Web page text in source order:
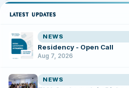
LATEST UPDATES
NEWS
Residency - Open Call
Aug 7, 2026
NEWS